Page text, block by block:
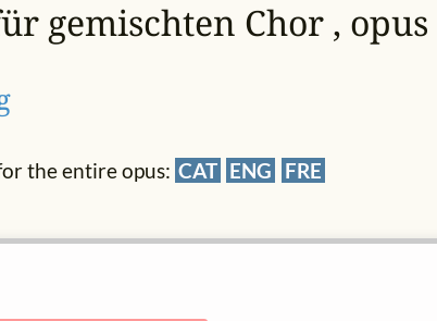
gemischten Chor , opus
the entire opus: CAT ENG FRE